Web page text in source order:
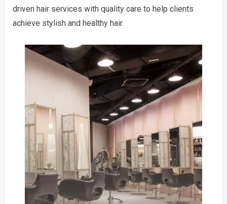
driven hair services with quality care to help clients
achieve stylish and healthy hair.